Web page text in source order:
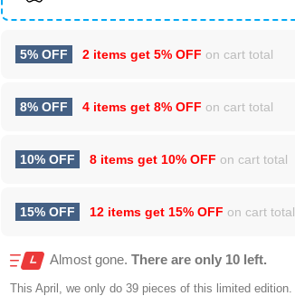
5% OFF 2 items get 5% OFF on cart total
8% OFF 4 items get 8% OFF on cart total
10% OFF 8 items get 10% OFF on cart total
15% OFF 12 items get 15% OFF on cart total
Almost gone. There are only 10 left.
This April , we only do 39 pieces of this limited edition.